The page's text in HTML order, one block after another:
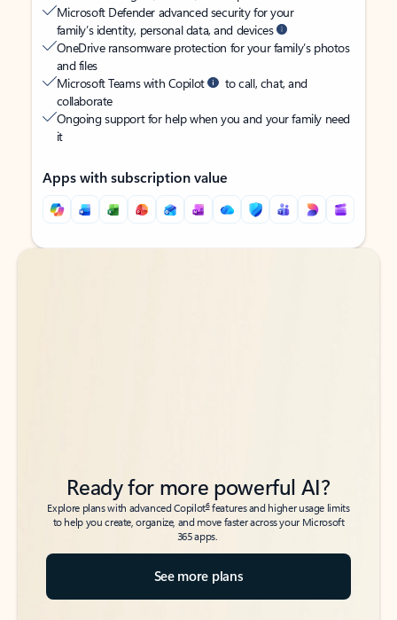
Microsoft Defender advanced security for your
family’s identity, personal data, and devices
OneDrive ransomware protection for your family’s photos
and files
Microsoft Teams with Copilot
to call, chat, and
collaborate
Ongoing support for help when you and your family need
it
Apps with subscription value
Back to tabs
Back to tabs
Ready for more powerful AI?
Explore plans with advanced Copilot6features and higher usage limits
to help you create, organize, and move faster across your Microsoft
365 apps.
See more plans